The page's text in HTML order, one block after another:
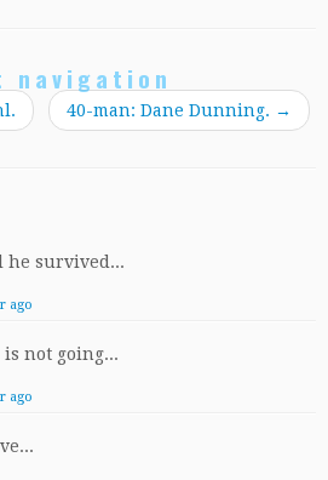
navigation
40-man: Dane Dunning. →
he survived...
ago
is not going...
ago